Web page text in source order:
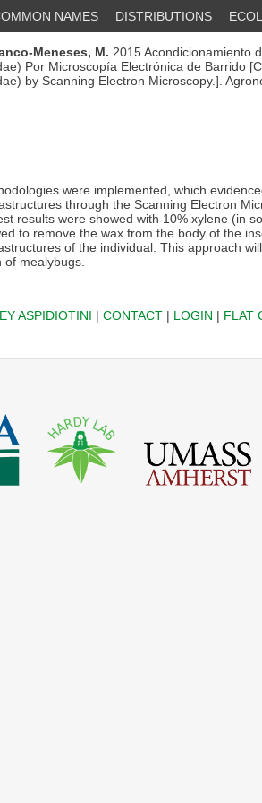
NAMES DISTRIBUTIONS
Meneses, M. 2015 Acondicionamiento
Por Microscopía Electrónica de Barrido
by Scanning Electron Microscopy.].
were implemented, which
through the Scanning Electron
results were showed with 10% xylene (in
to remove the wax from the body of the
of the individual. This approach
mealybugs.
ASPIDIOTINI | CONTACT| LOGIN | FLAT